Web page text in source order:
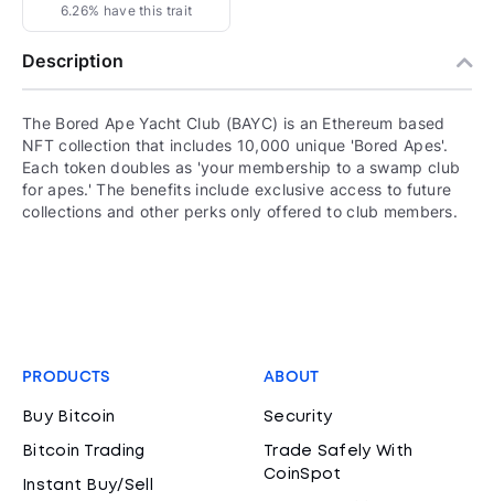
6.26% have this trait
Description
The Bored Ape Yacht Club (BAYC) is an Ethereum based
NFT collection that includes 10,000 unique 'Bored Apes'.
Each token doubles as 'your membership to a swamp club
for apes.' The benefits include exclusive access to future
collections and other perks only offered to club members.
PRODUCTS
Buy Bitcoin
Bitcoin Trading
Instant Buy/Sell
ABOUT
Security
Trade Safely With
CoinSpot